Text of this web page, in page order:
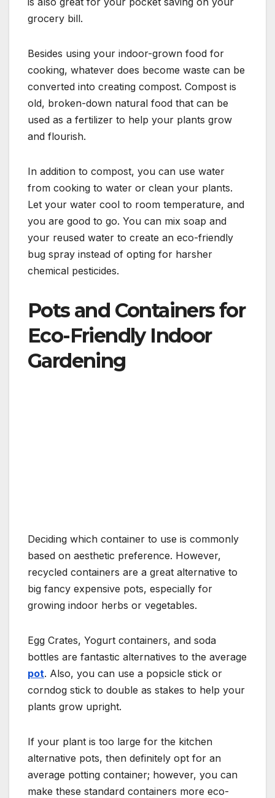
grocery bill.
Besides using your indoor-grown food for
cooking, whatever does become waste can be
converted into creating compost. Compost is
old, broken-down natural food that can be
used as a fertilizer to help your plants grow
and flourish.
In addition to compost, you can use water
from cooking to water or clean your plants.
Let your water cool to room temperature, and
you are good to go. You can mix soap and
your reused water to create an eco-friendly
bug spray instead of opting for harsher
chemical pesticides.
Pots and Containers for
Eco-Friendly Indoor
Gardening
Deciding which container to use is commonly
based on aesthetic preference. However,
recycled containers are a great alternative to
big fancy expensive pots, especially for
growing indoor herbs or vegetables.
Egg Crates, Yogurt containers, and soda
bottles are fantastic alternatives to the average
pot. Also, you can use a popsicle stick or
corndog stick to double as stakes to help your
plants grow upright.
If your plant is too large for the kitchen
alternative pots, then definitely opt for an
average potting container; however, you can
make these standard containers more eco-